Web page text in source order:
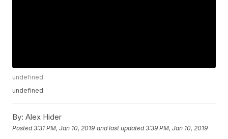
undefined
undefined
By: Alex Hider
Posted3:31 PM, Jan 10, 2019 and last updated 3:39 PM, Jan 10, 2019